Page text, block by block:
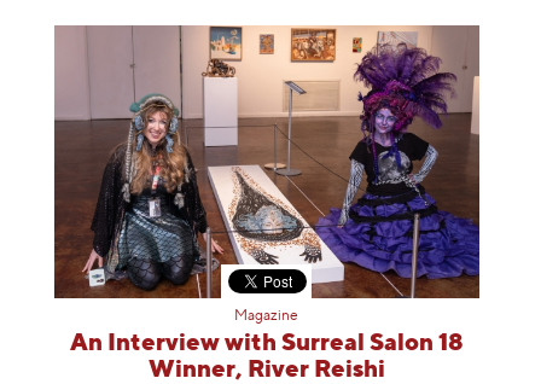
Magazine
An Interview with Surreal Salon 18
Winner, River Reishi